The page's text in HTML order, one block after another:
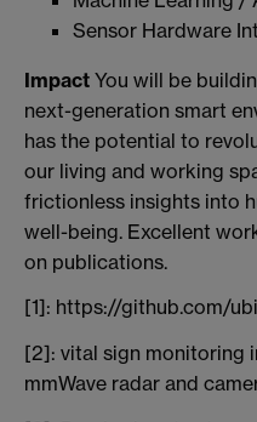
Sensor Hardware
Impact You will be
next-generation smart
has the potential to
our living and working
frictionless insights into
well-being. Excellent
on publications.
[1]: https://github.com/
[2]: vital sign monitoring
mmWave radar and